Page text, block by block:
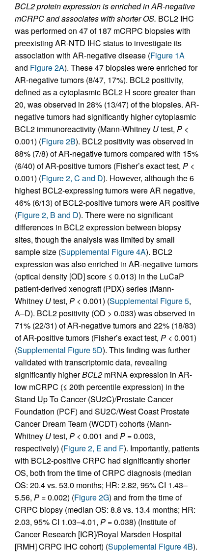
BCL2 protein expression is enriched in AR-negative
mCRPC and associates with shorter OS. BCL2 IHC
was performed on 47 of 187 mCRPC biopsies with
preexisting AR-NTD IHC status to investigate its
association with AR-negative disease (Figure 1A
and Figure 2A). These 47 biopsies were enriched for
AR-negative tumors (8/47, 17%). BCL2 positivity,
defined as a cytoplasmic BCL2 H score greater than
20, was observed in 28% (13/47) of the biopsies. AR-
negative tumors had significantly higher cytoplasmic
BCL2 immunoreactivity (Mann-Whitney Utest, P <
0.001) (Figure 2B). BCL2 positivity was observed in
88% (7/8) of AR-negative tumors compared with 15%
(6/40) of AR-positive tumors (Fisher’s exact test, P <
0.001) (Figure 2, C and D). However, although the 6
highest BCL2-expressing tumors were AR negative,
46% (6/13) of BCL2-positive tumors were AR positive
(Figure 2, B and D). There were no significant
differences in BCL2 expression between biopsy
sites, though the analysis was limited by small
sample size (Supplemental Figure 4A). BCL2
expression was also enriched in AR-negative tumors
(optical density [OD] score ≤ 0.013) in the LuCaP
patient-derived xenograft (PDX) series (Mann-
Whitney Utest, P < 0.001) (Supplemental Figure 5,
A–D). BCL2 positivity (OD > 0.033) was observed in
71% (22/31) of AR-negative tumors and 22% (18/83)
of AR-positive tumors (Fisher’s exact test, P < 0.001)
(Supplemental Figure 5D). This finding was further
validated with transcriptomic data, revealing
significantly higherBCL2 mRNA expression in AR-
low mCRPC (≤ 20th percentile expression) in the
Stand Up To Cancer (SU2C)/Prostate Cancer
Foundation (PCF) and SU2C/West Coast Prostate
Cancer Dream Team (WCDT) cohorts (Mann-
Whitney Utest, P < 0.001 and P = 0.003,
respectively) (Figure 2, E and F). Importantly, patients
with BCL2-positive CRPC had significantly shorter
OS, both from the time of CRPC diagnosis (median
OS: 20.4 vs. 53.0 months; HR: 2.82, 95% CI 1.43–
5.56, P = 0.002) (Figure 2G) and from the time of
CRPC biopsy (median OS: 8.8 vs. 13.4 months; HR:
2.03, 95% CI 1.03–4.01, P = 0.038) (Institute of
Cancer Research [ICR]/Royal Marsden Hospital
[RMH] CRPC IHC cohort) (Supplemental Figure 4B).